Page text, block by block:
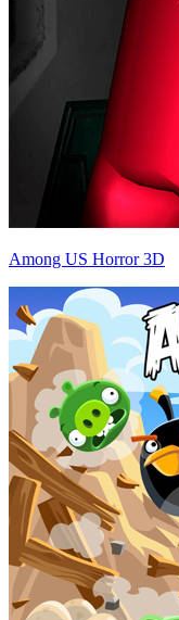
Among US Horror 3D